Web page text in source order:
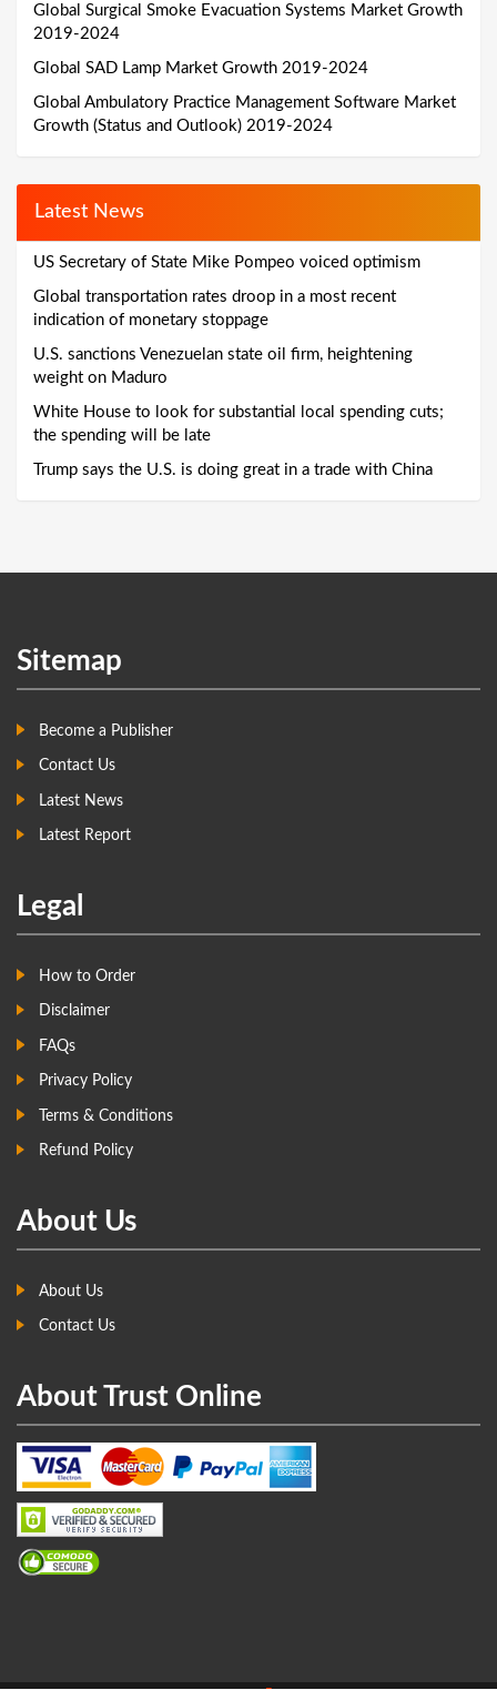
Global Surgical Smoke Evacuation Systems Market Growth
2019-2024
Global SAD Lamp Market Growth 2019-2024
Global Ambulatory Practice Management Software Market
Growth (Status and Outlook) 2019-2024
Latest News
US Secretary of State Mike Pompeo voiced optimism
Global transportation rates droop in a most recent
indication of monetary stoppage
U.S. sanctions Venezuelan state oil firm, heightening
weight on Maduro
White House to look for substantial local spending cuts;
the spending will be late
Trump says the U.S. is doing great in a trade with China
Sitemap
Become a Publisher
Contact Us
Latest News
Latest Report
Legal
How to Order
Disclaimer
FAQs
Privacy Policy
Terms & Conditions
Refund Policy
About Us
About Us
Contact Us
About Trust Online